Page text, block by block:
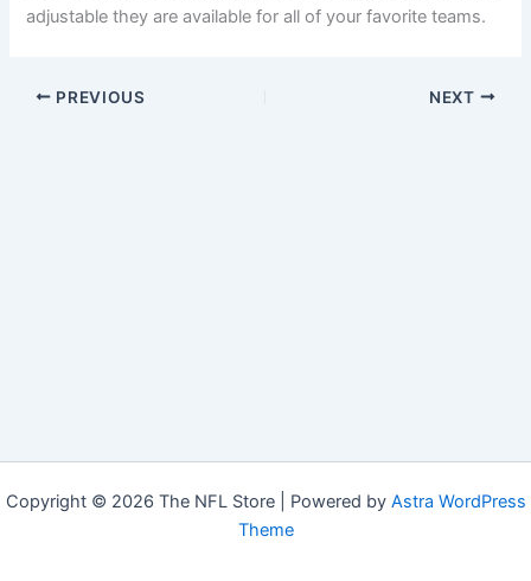
adjustable they are available for all of your favorite teams.
PREVIOUS NEXT
Copyright © 2026 The NFL Store | Powered by Astra WordPress
Theme